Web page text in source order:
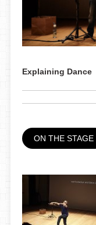
Explaining Dance
ON THE STAGE